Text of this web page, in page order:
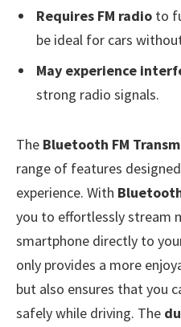
Requires FM radio to
be ideal for cars
May experience
strong radio signals.
The Bluetooth FM
range of features
experience. With
you to effortlessly stream
smartphone directly to
only provides a more
but also ensures that you
safely while driving. The